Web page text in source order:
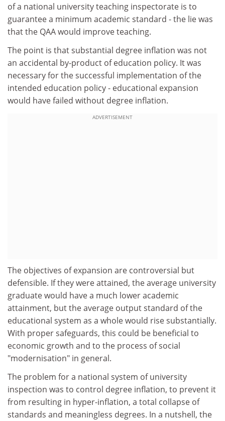
of a national university teaching inspectorate is to
guarantee a minimum academic standard - the lie was
that the QAA would improve teaching.
The point is that substantial degree inflation was not
an accidental by-product of education policy. It was
necessary for the successful implementation of the
intended education policy - educational expansion
would have failed without degree inflation.
ADVERTISEMENT
The objectives of expansion are controversial but
defensible. If they were attained, the average university
graduate would have a much lower academic
attainment, but the average output standard of the
educational system as a whole would rise substantially.
With proper safeguards, this could be beneficial to
economic growth and to the process of social
"modernisation" in general.
The problem for a national system of university
inspection was to control degree inflation, to prevent it
from resulting in hyper-inflation, a total collapse of
standards and meaningless degrees. In a nutshell, the